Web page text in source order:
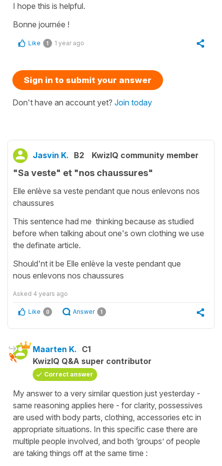
I hope this is helpful.
Bonne journée !
Like 1 1 year ago
Sign in to submit your answer
Don't have an account yet? Join today
Jasvin K. B2 KwizIQ community member
"Sa veste" et "nos chaussures"
Elle enlève sa veste pendant que nous enlevons nos
chaussures
This sentence had me thinking because as studied
before when talking about one's own clothing we use
the definate article.
Should'nt it be Elle enlève la veste pendant que
nous enlevons nos chaussures
Asked 4 years ago
Like 0 Answer 1
Maarten K. C1
KwizIQ Q&A super contributor
Correct answer
My answer to a very similar question just yesterday -
same reasoning applies here - for clarity, possessives
are used with body parts, clothing, accessories etc in
appropriate situations. In this specific case there are
multiple people involved, and both ‘groups’ of people
are taking things off at the same time :